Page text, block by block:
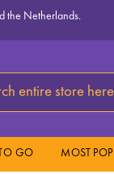
the Netherlands.
GO MOST